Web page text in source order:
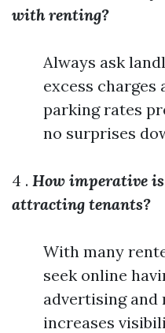
with renting?
Always ask
excess
parking rates
no surprises
4 . How imperative
attracting tenants?
With many
seek online
advertising and
increases